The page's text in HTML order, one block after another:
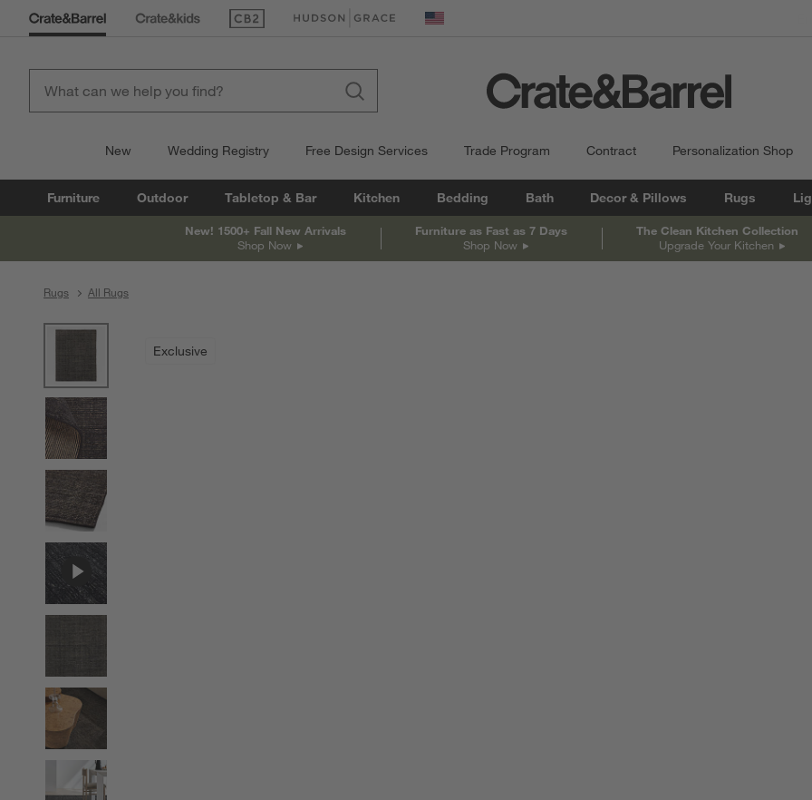
(Opens in new window)
(Opens in new window) United States
New Wedding Registry Free Design Services Trade Program Contract Personalization Shop
Furniture Outdoor Tabletop & Bar Kitchen Bedding Bath Decor & Pillows Rugs
New! 1500+ Fall New Arrivals
Shop Now
Furniture as Fast as 7 Days
Shop Now
The Clean Kitchen Collection
Upgrade Your Kitchen
Rugs All Rugs
Exclusive